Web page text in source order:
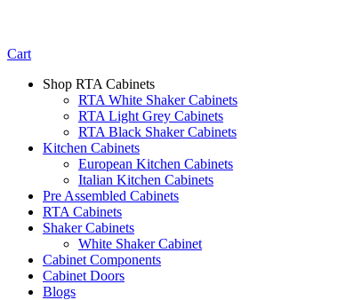
Cart
Shop RTA Cabinets
RTA White Shaker Cabinets
RTA Light Grey Cabinets
RTA Black Shaker Cabinets
Kitchen Cabinets
European Kitchen Cabinets
Italian Kitchen Cabinets
Pre Assembled Cabinets
RTA Cabinets
Shaker Cabinets
White Shaker Cabinet
Cabinet Components
Cabinet Doors
Blogs